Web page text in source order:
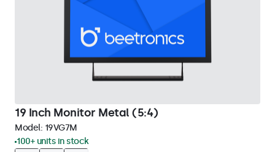
19 Inch Monitor Metal (5:4)
Model: 19VG7M
100+ units in stock